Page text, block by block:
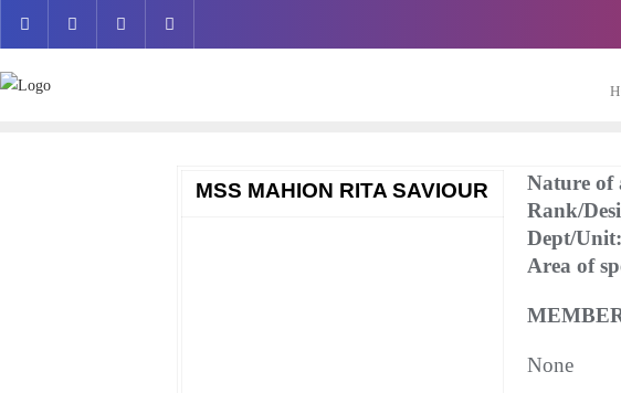
content
MSS MAHION RITA SAVIOUR Nature of
Rank/
Dept/Unit:
Area of
None